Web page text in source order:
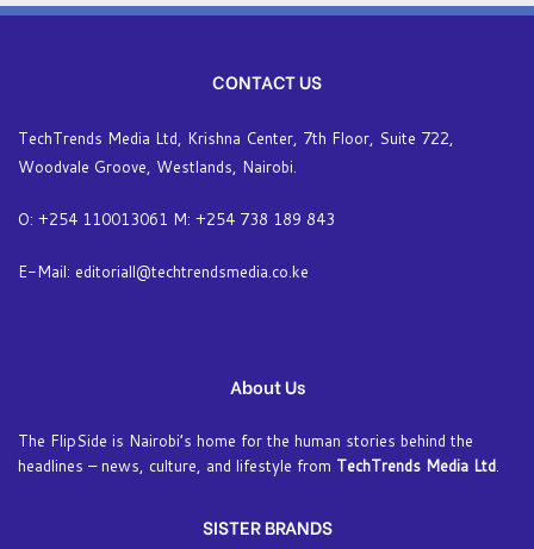
CONTACT US
TechTrends Media Ltd, Krishna Center, 7th Floor, Suite 722,
Woodvale Groove, Westlands, Nairobi.
O: +254 110013061 M: +254 738 189 843
E-Mail: editoriall@techtrendsmedia.co.ke
About Us
The FlipSide is Nairobi’s home for the human stories behind the
headlines – news, culture, and lifestyle from TechTrends Media Ltd
SISTER BRANDS